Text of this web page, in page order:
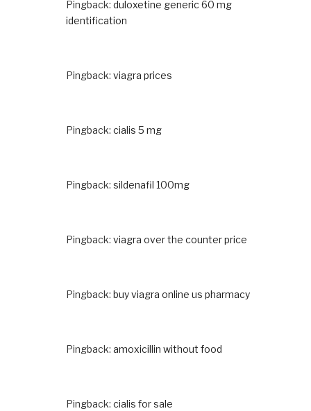
Pingback: duloxetine generic 60 mg
identification
Pingback: viagra prices
Pingback: cialis 5 mg
Pingback: sildenafil 100mg
Pingback: viagra over the counter price
Pingback: buy viagra online us pharmacy
Pingback: amoxicillin without food
Pingback: cialis for sale